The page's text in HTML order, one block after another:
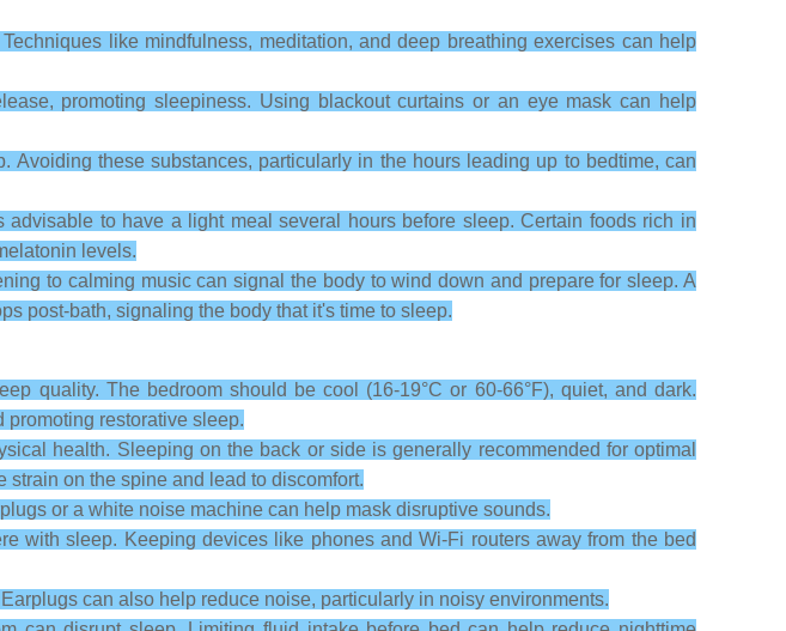
like mindfulness, meditation, and deep breathing exercises can help
promoting sleepiness. Using blackout curtains or an eye mask can help
these substances, particularly in the hours leading up to bedtime, can
to have a light meal several hours before sleep. Certain foods rich in
levels.
to calming music can signal the body to wind down and prepare for sleep. A
post-bath, signaling the body that it's time to sleep.
quality. The bedroom should be cool (16-19°C or 60-66°F), quiet, and dark.
promoting restorative sleep.
health. Sleeping on the back or side is generally recommended for optimal
on the spine and lead to discomfort.
or a white noise machine can help mask disruptive sounds.
with sleep. Keeping devices like phones and Wi-Fi routers away from the bed
can also help reduce noise, particularly in noisy environments.